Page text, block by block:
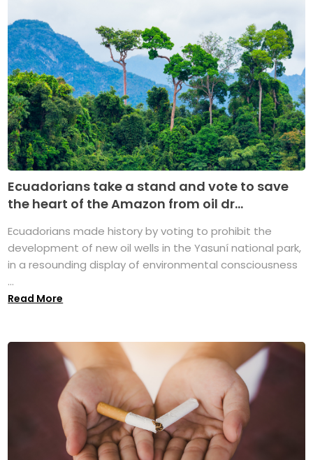
Ecuadorians take a stand and vote to save
the heart of the Amazon from oil dr...
Ecuadorians made history by voting to prohibit the
development of new oil wells in the Yasuní national park,
in a resounding display of environmental consciousness
...
Read More